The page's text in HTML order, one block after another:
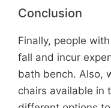
Conclusion
Finally, people
fall and incur
bath bench. Also,
chairs available in